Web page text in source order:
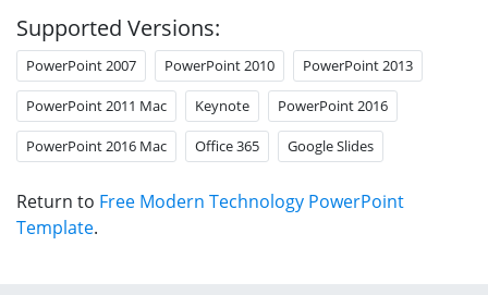
Supported Versions:
PowerPoint 2007 PowerPoint 2010 PowerPoint 2013
PowerPoint 2011 Mac Keynote PowerPoint 2016
PowerPoint 2016 Mac Office 365 Google Slides
Return to Free Modern Technology PowerPoint
Template.